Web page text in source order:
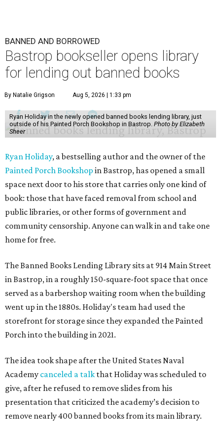
BANNED AND BORROWED
Bastrop bookseller opens library
for lending out banned books
By Natalie Grigson Aug 5, 2026 | 1:33 pm
Ryan Holiday in the newly opened banned books lending library, just
outside of his Painted Porch Bookshop in Bastrop. Photo by Elizabeth
Sheer
Ryan Holiday, a bestselling author and the owner of the
Painted Porch Bookshop in Bastrop, has opened a small
space next door to his store that carries only one kind of
book: those that have faced removal from school and
public libraries, or other forms of government and
community censorship. Anyone can walk in and take one
home for free.
The Banned Books Lending Library sits at 914 Main Street
in Bastrop, in a roughly 150-square-foot space that once
served as a barbershop waiting room when the building
went up in the 1880s. Holiday's team had used the
storefront for storage since they expanded the Painted
Porch into the building in 2021.
The idea took shape after the United States Naval
Academy canceled a talk that Holiday was scheduled to
give, after he refused to remove slides from his
presentation that criticized the academy’s decision to
remove nearly 400 banned books from its main library.